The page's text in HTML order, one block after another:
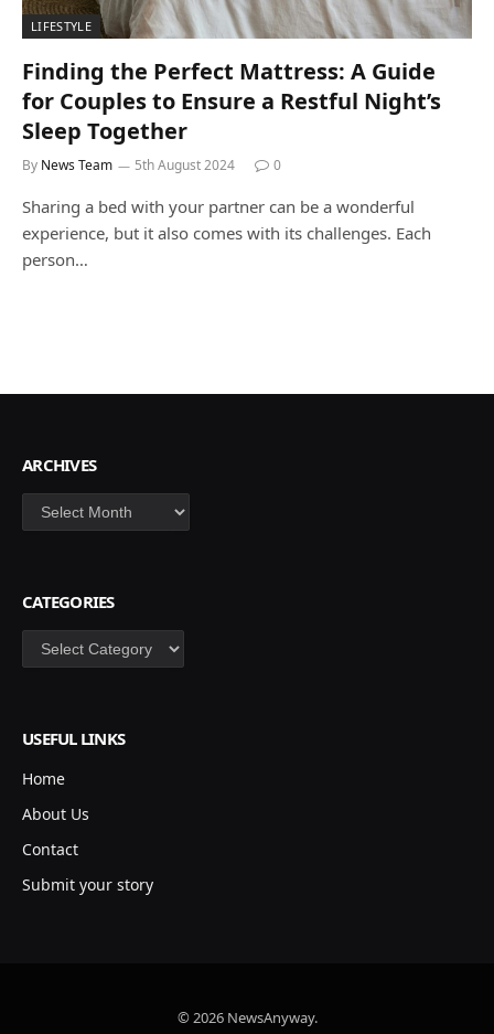
LIFESTYLE
Finding the Perfect Mattress: A Guide
for Couples to Ensure a Restful Night’s
Sleep Together
By News Team 5th August 2024 0
Sharing a bed with your partner can be a wonderful
experience, but it also comes with its challenges. Each
person…
ARCHIVES
Archives
CATEGORIES
Categories
USEFUL LINKS
Home
About Us
Contact
Submit your story
© 2026 NewsAnyway.